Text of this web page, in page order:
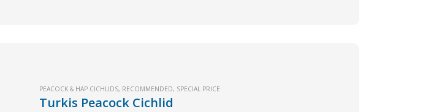
PEACOCK & HAP CICHLIDS, RECOMMENDED, SPECIAL PRICE
Turkis Peacock Cichlid